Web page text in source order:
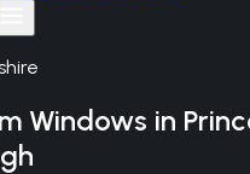
Windows in